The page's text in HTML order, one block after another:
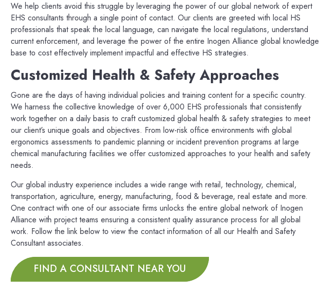
We help clients avoid this struggle by leveraging the power of our global network of expert
EHS consultants through a single point of contact. Our clients are greeted with local HS
professionals that speak the local language, can navigate the local regulations, understand
current enforcement, and leverage the power of the entire Inogen Alliance global knowledge
base to cost effectively implement impactful and effective HS strategies.
Customized Health & Safety Approaches
Gone are the days of having individual policies and training content for a specific country.
We harness the collective knowledge of over 6,000 EHS professionals that consistently
work together on a daily basis to craft customized global health & safety strategies to meet
our client’s unique goals and objectives. From low-risk office environments with global
ergonomics assessments to pandemic planning or incident prevention programs at large
chemical manufacturing facilities we offer customized approaches to your health and safety
needs.
Our global industry experience includes a wide range with retail, technology, chemical,
transportation, agriculture, energy, manufacturing, food & beverage, real estate and more.
One contract with one of our associate firms unlocks the entire global network of Inogen
Alliance with project teams ensuring a consistent quality assurance process for all global
work. Follow the link below to view the contact information of all our Health and Safety
Consultant associates.
FIND A CONSULTANT NEAR YOU